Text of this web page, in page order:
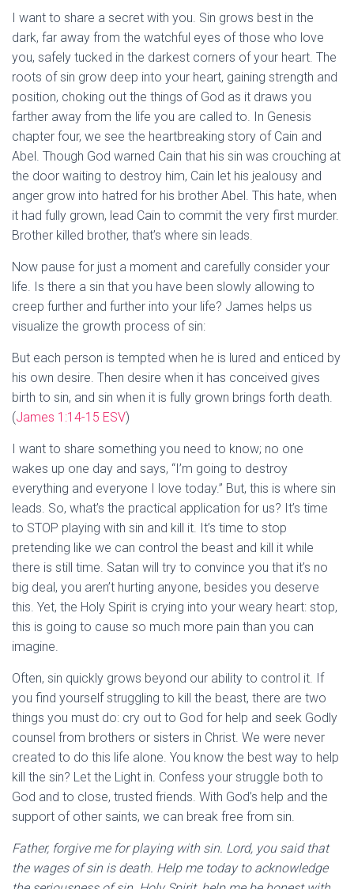
I want to share a secret with you. Sin grows best in the
dark, far away from the watchful eyes of those who love
you, safely tucked in the darkest corners of your heart. The
roots of sin grow deep into your heart, gaining strength and
position, choking out the things of God as it draws you
farther away from the life you are called to. In Genesis
chapter four, we see the heartbreaking story of Cain and
Abel. Though God warned Cain that his sin was crouching at
the door waiting to destroy him, Cain let his jealousy and
anger grow into hatred for his brother Abel. This hate, when
it had fully grown, lead Cain to commit the very first murder.
Brother killed brother, that’s where sin leads.
Now pause for just a moment and carefully consider your
life. Is there a sin that you have been slowly allowing to
creep further and further into your life? James helps us
visualize the growth process of sin:
But each person is tempted when he is lured and enticed by
his own desire. Then desire when it has conceived gives
birth to sin, and sin when it is fully grown brings forth death.
(James 1:14-15 ESV)
I want to share something you need to know; no one
wakes up one day and says, “I’m going to destroy
everything and everyone I love today.” But, this is where sin
leads. So, what’s the practical application for us? It’s time
to STOP playing with sin and kill it. It’s time to stop
pretending like we can control the beast and kill it while
there is still time. Satan will try to convince you that it’s no
big deal, you aren’t hurting anyone, besides you deserve
this. Yet, the Holy Spirit is crying into your weary heart: stop,
this is going to cause so much more pain than you can
imagine.
Often, sin quickly grows beyond our ability to control it. If
you find yourself struggling to kill the beast, there are two
things you must do: cry out to God for help and seek Godly
counsel from brothers or sisters in Christ. We were never
created to do this life alone. You know the best way to help
kill the sin? Let the Light in. Confess your struggle both to
God and to close, trusted friends. With God’s help and the
support of other saints, we can break free from sin.
Father, forgive me for playing with sin. Lord, you said that
the wages of sin is death. Help me today to acknowledge